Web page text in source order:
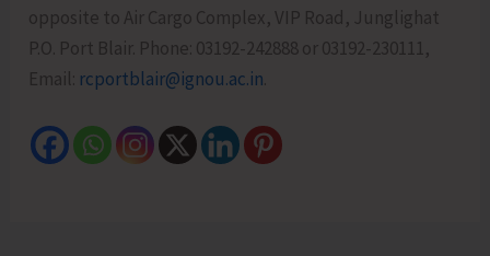
opposite to Air Cargo Complex, VIP Road, Junglighat
P.O. Port Blair. Phone: 03192-242888 or 03192-230111,
Email: rcportblair@ignou.ac.in.